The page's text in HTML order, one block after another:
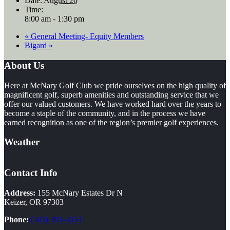
Time:
8:00 am - 1:30 pm
« General Meeting- Equity Members
Bigard »
Footer
About Us
Here at McNary Golf Club we pride ourselves on the high quality of
magnificent golf, superb amenities and outstanding service that we
offer our valued customers. We have worked hard over the years to
become a staple of the community, and in the process we have
earned recognition as one of the region’s premier golf experiences.
Weather
Contact Info
Address: 155 McNary Estates Dr N
Keizer, OR 97303
Phone: (503) 393-4653